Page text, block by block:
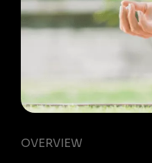
OVERVIEW